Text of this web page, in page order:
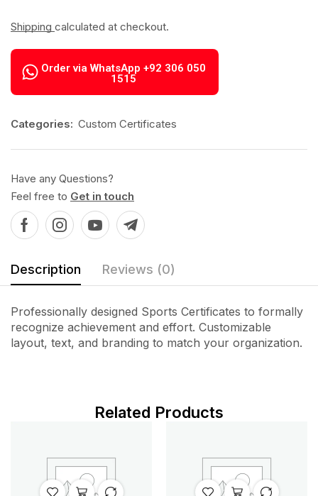
Shipping calculated at checkout.
Order via WhatsApp +92 306 050
1515
Categories: Custom Certificates
Have any Questions?
Feel free to Get in touch
Description Reviews (0)
Professionally designed Sports Certificates to formally
recognize achievement and effort. Customizable
layout, text, and branding to match your organization.
Related Products